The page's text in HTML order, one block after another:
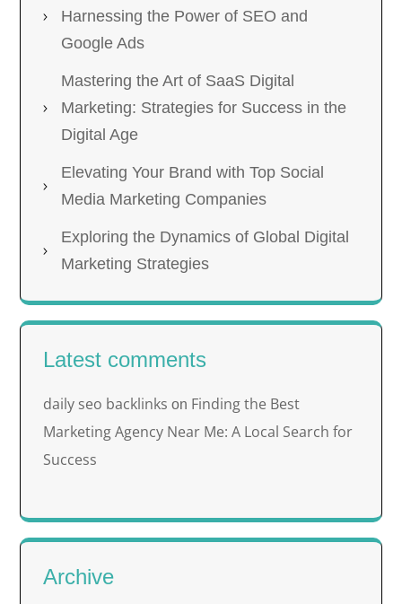
Harnessing the Power of SEO and
Google Ads
Mastering the Art of SaaS Digital
Marketing: Strategies for Success in the
Digital Age
Elevating Your Brand with Top Social
Media Marketing Companies
Exploring the Dynamics of Global Digital
Marketing Strategies
Latest comments
daily seo backlinks on Finding the Best
Marketing Agency Near Me: A Local Search for
Success
Archive